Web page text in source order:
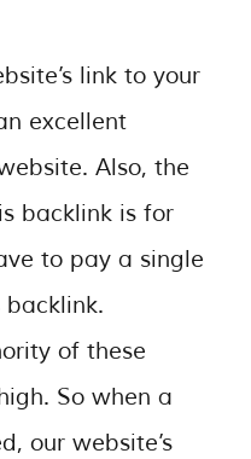
link to your
excellent
Also, the
backlink is for
to pay a single
of these
So when a
our website’s